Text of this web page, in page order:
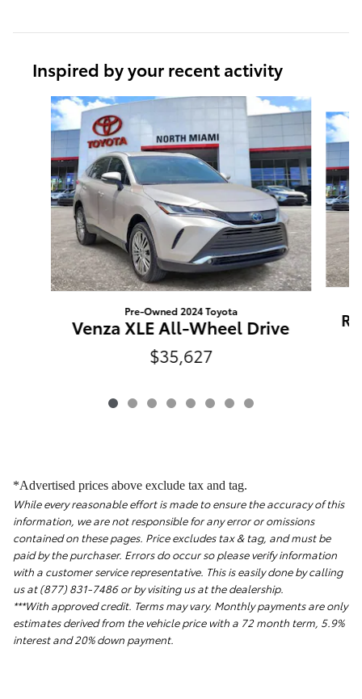
Inspired by your recent activity
Slide 1 of 8
Pre-Owned 2024 Toyota
Venza XLE All-Wheel Drive
$35,627
*Advertised prices above exclude tax and tag.
While every reasonable effort is made to ensure the accuracy of this
information, we are not responsible for any error or omissions
contained on these pages. Price excludes tax & tag, and must be
paid by the purchaser. Errors do occur so please verify information
with a customer service representative. This is easily done by calling
us at (877) 831-7486 or by visiting us at the dealership.
***With approved credit. Terms may vary. Monthly payments are only
estimates derived from the vehicle price with a 72 month term, 5.9%
interest and 20% down payment.